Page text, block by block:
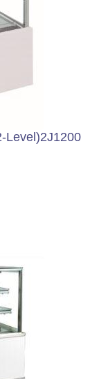
Level)2J1200